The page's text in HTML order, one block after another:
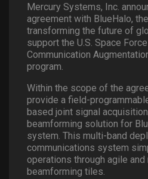
Mercury Systems, Inc.
agreement with BlueHalo,
transforming the future of
support the U.S. Space
Communication
program.
Within the scope of the
provide a field-
based joint signal
beamforming solution for
system. This multi-band
communications system
operations through agile
beamforming tiles.